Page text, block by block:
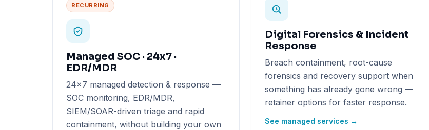
RECURRING
Managed SOC · 24x7 ·
EDR/MDR
24x7 managed detection & response —
SOC monitoring, EDR/MDR,
SIEM/SOAR-driven triage and rapid
containment, without building your own
Digital Forensics & Incident
Response
Breach containment, root-cause
forensics and recovery support when
something has already gone wrong —
retainer options for faster response.
See managed services →